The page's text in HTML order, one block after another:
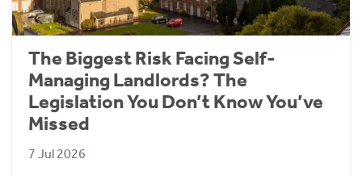
The Biggest Risk Facing Self-
Managing Landlords? The
Legislation You Don’t Know You’ve
Missed
7 Jul 2026